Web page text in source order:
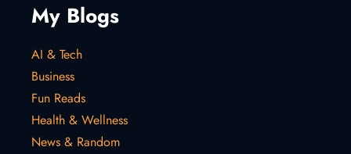
My Blogs
AI & Tech
Business
Fun Reads
Health & Wellness
News & Random